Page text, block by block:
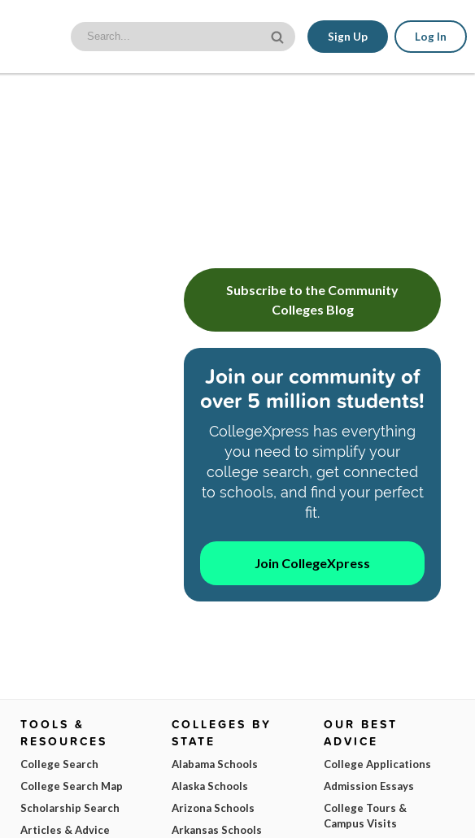
Sign Up Log In
Subscribe to the Community
Colleges Blog
Join our community of
over 5 million students!
CollegeXpress has everything
you need to simplify your
college search, get connected
to schools, and find your perfect
fit.
Join CollegeXpress
TOOLS &
RESOURCES
College Search
College Search Map
Scholarship Search
Articles & Advice
COLLEGES BY
STATE
Alabama Schools
Alaska Schools
Arizona Schools
Arkansas Schools
OUR BEST
ADVICE
College Applications
Admission Essays
College Tours &
Campus Visits